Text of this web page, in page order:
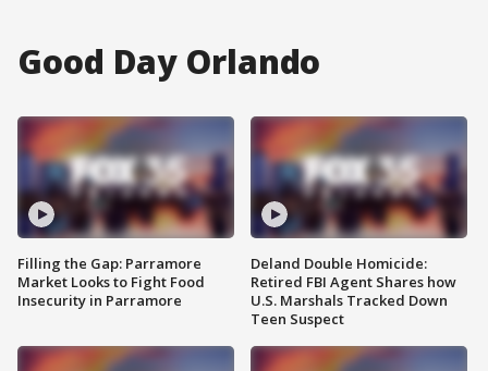
Good Day Orlando
Filling the Gap: Parramore
Market Looks to Fight Food
Insecurity in Parramore
Deland Double Homicide:
Retired FBI Agent Shares how
U.S. Marshals Tracked Down
Teen Suspect